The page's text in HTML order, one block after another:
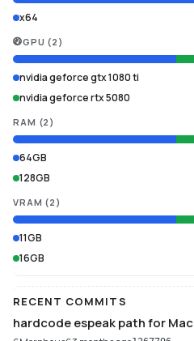
x64
GPU (2 )
nvidia geforce gtx 1080 ti
nvidia geforce rtx 5080
RAM (2 )
64GB
128GB
VRAM (2 )
11GB
16GB
RECENT COMMITS
hardcode espeak path for Mac